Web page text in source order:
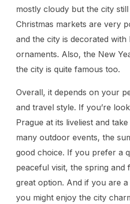
mostly cloudy but the city
Christmas markets are very
and the city is decorated with
ornaments. Also, the New
the city is quite famous too.
Overall, it depends on your
and travel style. If you’re
Prague at its liveliest and
many outdoor events, the
good choice. If you prefer a
peaceful visit, the spring and
great option. And if you are
you might enjoy the city